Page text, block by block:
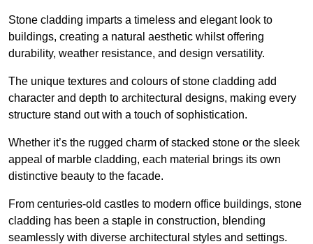
Stone cladding imparts a timeless and elegant look to
buildings, creating a natural aesthetic whilst offering
durability, weather resistance, and design versatility.
The unique textures and colours of stone cladding add
character and depth to architectural designs, making every
structure stand out with a touch of sophistication.
Whether it’s the rugged charm of stacked stone or the sleek
appeal of marble cladding, each material brings its own
distinctive beauty to the facade.
From centuries-old castles to modern office buildings, stone
cladding has been a staple in construction, blending
seamlessly with diverse architectural styles and settings.